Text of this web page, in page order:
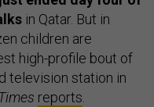
in Qatar. But in
children are
high-profile bout of
television station in
reports.